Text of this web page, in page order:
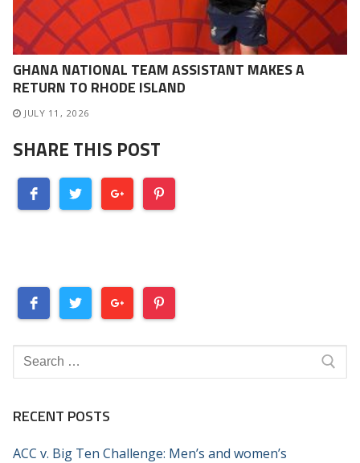
GHANA NATIONAL TEAM ASSISTANT MAKES A
RETURN TO RHODE ISLAND
JULY 11, 2026
SHARE THIS POST
Search
for:
RECENT POSTS
ACC v. Big Ten Challenge: Men’s and women’s